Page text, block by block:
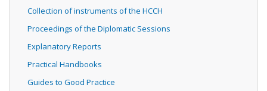
Collection of instruments of the HCCH
Proceedings of the Diplomatic Sessions
Explanatory Reports
Practical Handbooks
Guides to Good Practice